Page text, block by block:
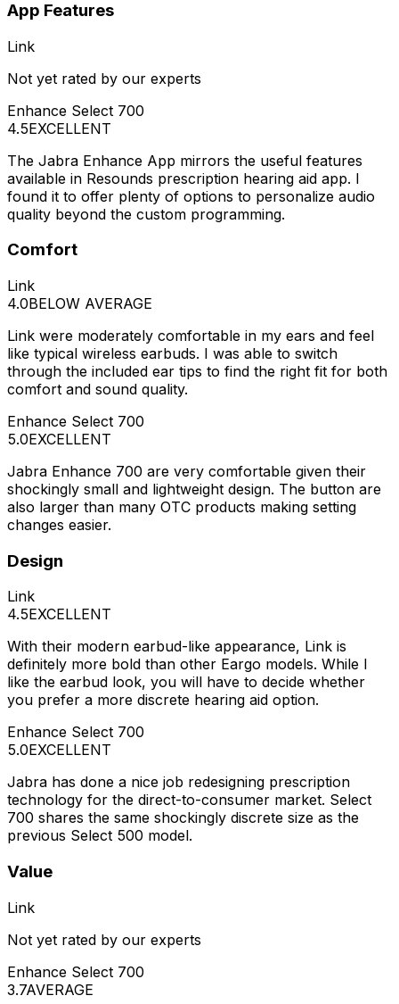
App Features
Link
Not yet rated by our experts
Enhance Select 700
4.5EXCELLENT
The Jabra Enhance App mirrors the useful features
available in Resounds prescription hearing aid app. I
found it to offer plenty of options to personalize audio
quality beyond the custom programming.
Comfort
Link
4.0BELOW AVERAGE
Link were moderately comfortable in my ears and feel
like typical wireless earbuds. I was able to switch
through the included ear tips to find the right fit for both
comfort and sound quality.
Enhance Select 700
5.0EXCELLENT
Jabra Enhance 700 are very comfortable given their
shockingly small and lightweight design. The button are
also larger than many OTC products making setting
changes easier.
Design
Link
4.5EXCELLENT
With their modern earbud-like appearance, Link is
definitely more bold than other Eargo models. While I
like the earbud look, you will have to decide whether
you prefer a more discrete hearing aid option.
Enhance Select 700
5.0EXCELLENT
Jabra has done a nice job redesigning prescription
technology for the direct-to-consumer market. Select
700 shares the same shockingly discrete size as the
previous Select 500 model.
Value
Link
Not yet rated by our experts
Enhance Select 700
3.7AVERAGE